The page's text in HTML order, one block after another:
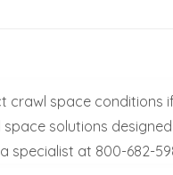
crawl space conditions
solutions
specialist at 800-682-